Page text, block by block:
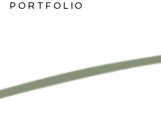
PORTFOLIO